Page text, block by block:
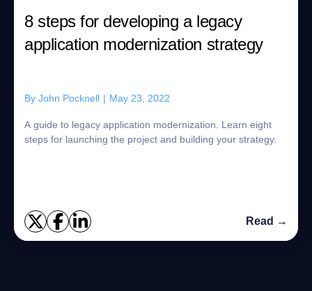
8 steps for developing a legacy
application modernization strategy
By John Pocknell | May 23, 2022
A guide to legacy application modernization. Learn eight
steps for launching the project and building your strategy.
Read →